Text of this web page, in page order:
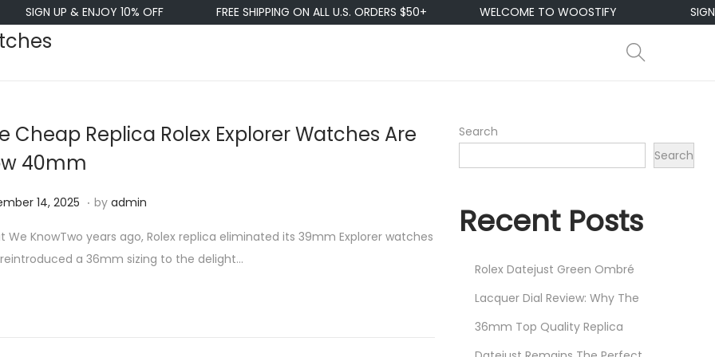
SIGN UP & ENJOY 10% OFF FREE SHIPPING ON ALL U.S. ORDERS $50+ WELCOME TO WOOSTIFY SIGN UP
Cheap Replica Rolex Explorer Watches Are
40mm
14, 2025 N
v
e
. by admin
We KnowTwo years ago, Rolex replica eliminated its 39mm Explorer watches
a 36mm sizing to the delight…
Search
Search
Recent Posts
Rolex Datejust Green Ombré
Lacquer Dial Review: Why The
36mm Top Quality Replica